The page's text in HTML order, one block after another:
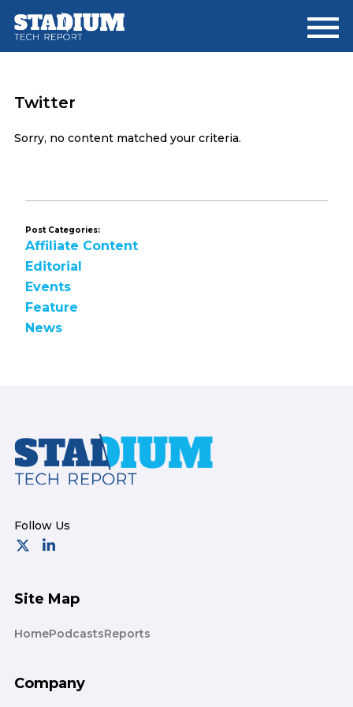
main
footer
Twitter
Sorry, no content matched your criteria.
Post Categories:
Affiliate Content
Editorial
Events
Feature
News
Footer
Site Map
HomePodcastsReports
Company